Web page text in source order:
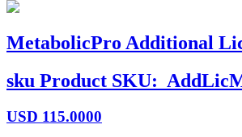
MetabolicPro Additional
sku Product SKU:
USD 115.0000